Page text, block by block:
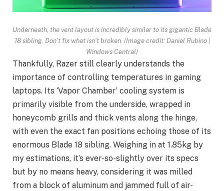
Underneath, the vent layout is incredibly similar to its gigantic Blade
18 sibling. Don’t fix what isn’t broken. (Image credit: Daniel Rubino |
Windows Central)
Thankfully, Razer still clearly understands the
importance of controlling temperatures in gaming
laptops. Its ‘Vapor Chamber’ cooling system is
primarily visible from the underside, wrapped in
honeycomb grills and thick vents along the hinge,
with even the exact fan positions echoing those of its
enormous Blade 18 sibling. Weighing in at 1.85kg by
my estimations, it’s ever-so-slightly over its specs
but by no means heavy, considering it was milled
from a block of aluminum and jammed full of air-